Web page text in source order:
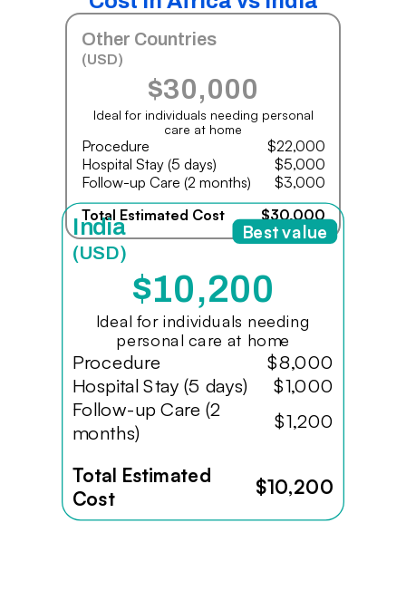
Other Countries
(USD)
$30,000
Ideal for individuals needing personal
care at home
Procedure
$22,000
Hospital Stay (5 days)
$5,000
Follow-up Care (2 months)
$3,000
Total Estimated Cost
$30,000
India
(USD)
$10,200
Ideal for individuals needing
personal care at home
Procedure
$8,000
Hospital Stay (5 days)
$1,000
Follow-up Care (2
months)
$1,200
Total Estimated
Cost
$10,200
Best value